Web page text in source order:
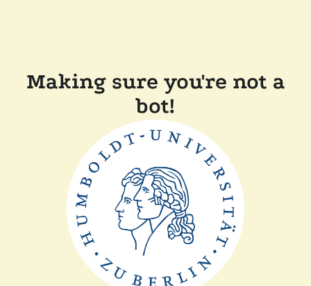
Making sure you're not a
bot!